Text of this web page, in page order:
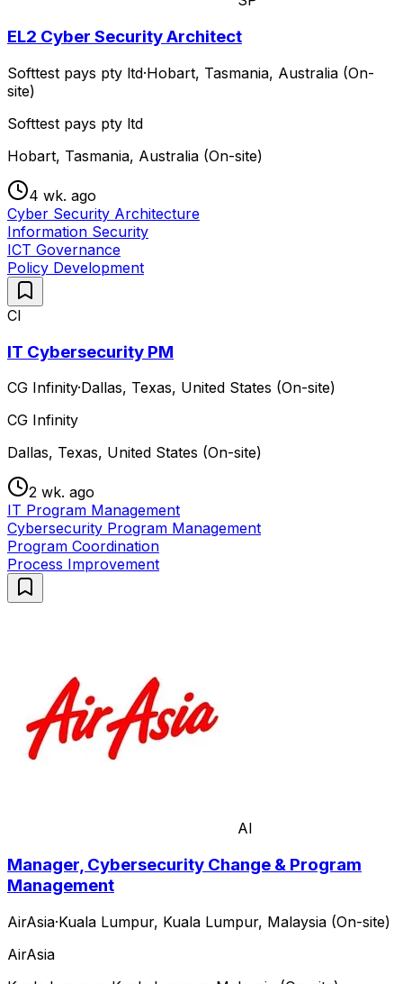
EL2 Cyber Security Architect
Softtest pays pty ltd·Hobart, Tasmania, Australia (On-
site)
Softtest pays pty ltd
Hobart, Tasmania, Australia (On-site)
4 wk. ago
Cyber Security Architecture
Information Security
ICT Governance
Policy Development
CI
IT Cybersecurity PM
CG Infinity·Dallas, Texas, United States (On-site)
CG Infinity
Dallas, Texas, United States (On-site)
2 wk. ago
IT Program Management
Cybersecurity Program Management
Program Coordination
Process Improvement
AI
Manager, Cybersecurity Change & Program
Management
AirAsia·Kuala Lumpur, Kuala Lumpur, Malaysia (On-site)
AirAsia